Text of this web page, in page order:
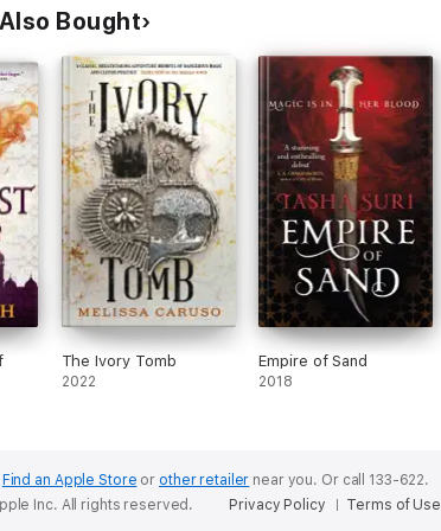
Bought
The Ivory Tomb
2022
Empire of Sand
2018
Find an Apple Store or other retailer near you. Or call 133-622.
Inc. All rights reserved. Privacy Policy Terms of Use